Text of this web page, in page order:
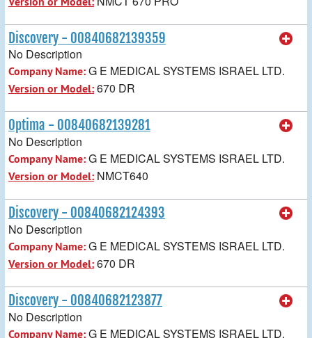
Discovery - 00840682139359
No Description
Company Name:G E MEDICAL SYSTEMS ISRAEL LTD.
Version or Model:670 DR
Optima - 00840682139281
No Description
Company Name:G E MEDICAL SYSTEMS ISRAEL LTD.
Version or Model: NMCT640
Discovery - 00840682124393
No Description
Company Name:G E MEDICAL SYSTEMS ISRAEL LTD.
Version or Model:670 DR
Discovery - 00840682123877
No Description
Company Name:G E MEDICAL SYSTEMS ISRAEL LTD.